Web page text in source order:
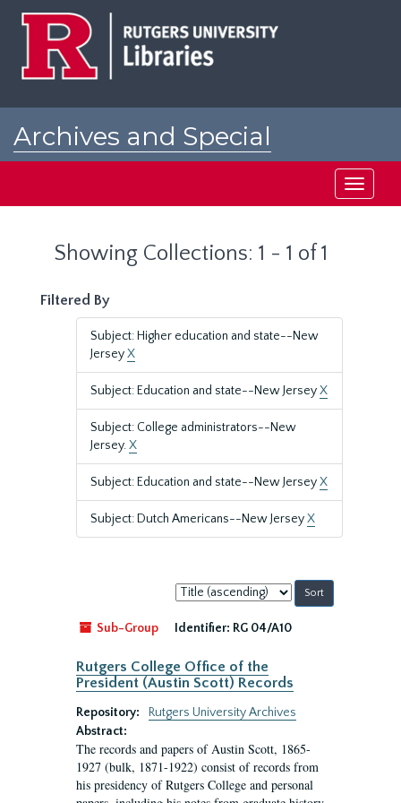
Archives and Special
Toggle
Showing Collections: 1 - 1 of 1
Filtered By
Subject: Higher education and state--New
JerseyX
Subject: Education and state--New JerseyX
Subject: College administrators--New
Jersey.X
Subject: Education and state--New JerseyX
Subject: Dutch Americans--New JerseyX
Sort
by:
Sub-Group
Identifier: RG 04/A10
Rutgers College Office of the
President (Austin Scott) Records
Repository:
Rutgers University Archives
Abstract:
The records and papers of Austin Scott, 1865-
1927 (bulk, 1871-1922) consist of records from
his presidency of Rutgers College and personal